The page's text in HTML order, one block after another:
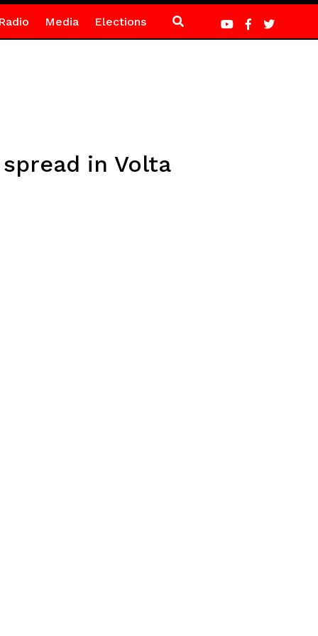
Media Elections
in Volta